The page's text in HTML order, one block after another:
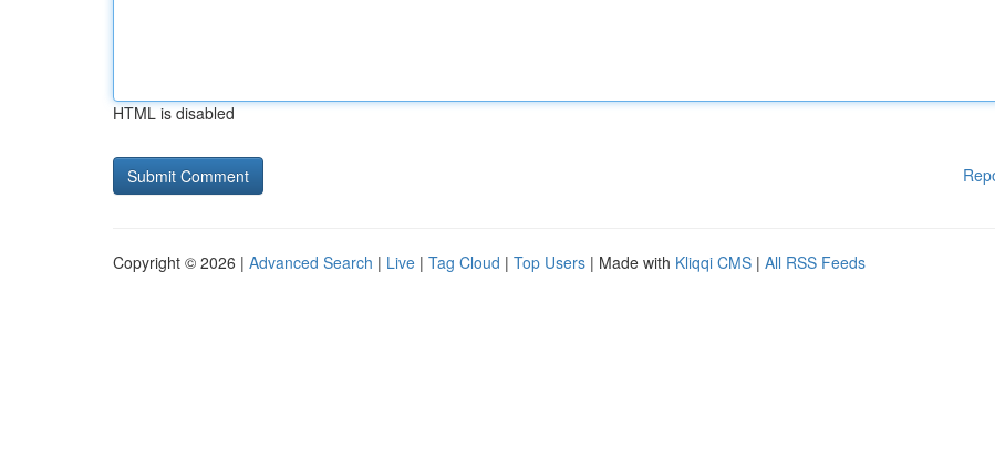
HTML is disabled
Copyright © 2026 | Advanced Search | Live | Tag Cloud | Top Users | Made with Kliqqi CMS | All RSS Feeds